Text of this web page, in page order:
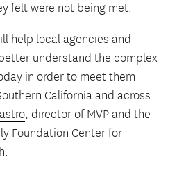
felt were not being met.
help local agencies and
understand the complex
in order to meet them
California and across
, director of MVP and the
Foundation Center for